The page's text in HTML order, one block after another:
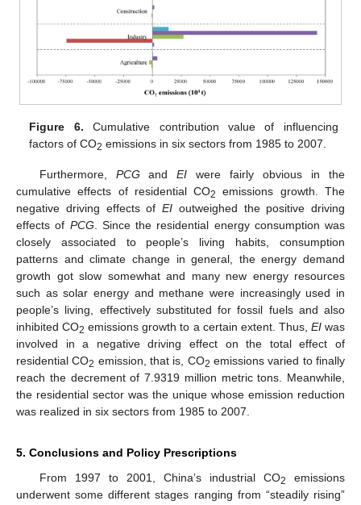
Figure 6. Cumulative contribution value of influencing
factors of CO2 emissions in six sectors from 1985 to 2007.
Furthermore, PCG andEI were fairly obvious in the
cumulative effects of residential CO2
emissions growth. The
negative driving effects of EI outweighed the positive driving
effects of PCG . Since the residential energy consumption was
closely associated to people’s living habits, consumption
patterns and climate change in general, the energy demand
growth got slow somewhat and many new energy resources
such as solar energy and methane were increasingly used in
people’s living, effectively substituted for fossil fuels and also
inhibited CO2 emissions growth to a certain extent. Thus, EIwas
involved in a negative driving effect on the total effect of
residential CO2 emission, that is, CO2 emissions varied to finally
reach the decrement of 7.9319 million metric tons. Meanwhile,
the residential sector was the unique whose emission reduction
was realized in six sectors from 1985 to 2007.
5. Conclusions and Policy Prescriptions
From 1997 to 2001, China’s industrial CO2
emissions
underwent some different stages ranging from “steadily rising”